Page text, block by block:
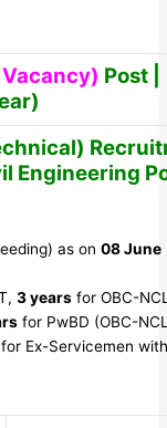
Post |
Engineering
as on 08 June
3 yearsfor OBC-
for PwBD (OBC-
Ex-Servicemen